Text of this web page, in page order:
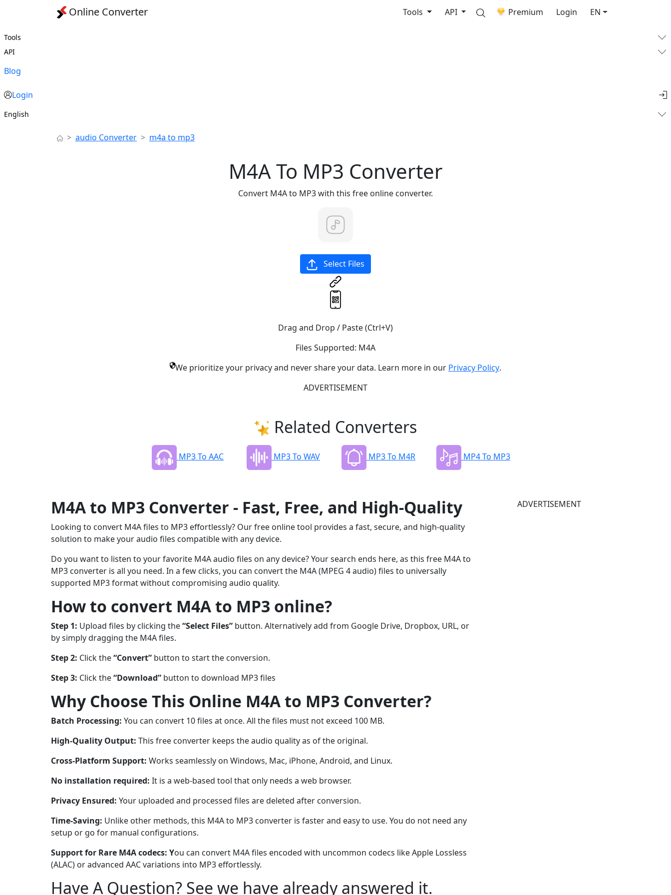
Online Converter Tools API Premium Login EN
Tools
API
Blog
Login
English
audio Converter m4a to mp3
M4A To MP3 Converter
Convert M4A to MP3 with this free online converter.
Select Files
Drag and Drop / Paste (Ctrl+V)
Files Supported: M4A
We prioritize your privacy and never share your data. Learn more in our Privacy Policy.
ADVERTISEMENT
Related Converters
MP3 To AAC MP3 To WAV MP3 To M4R MP4 To MP3
M4A to MP3 Converter - Fast, Free, and High-Quality
Looking to convert M4A files to MP3 effortlessly? Our free online tool provides a fast, secure, and high-quality
solution to make your audio files compatible with any device.
Do you want to listen to your favorite M4A audio files on any device? Your search ends here, as this free M4A to
MP3 converter is all you need. In a few clicks, you can convert the M4A (MPEG 4 audio) files to universally
supported MP3 format without compromising audio quality.
How to convert M4A to MP3 online?
Step 1: Upload files by clicking the“Select Files” button. Alternatively add from Google Drive, Dropbox, URL, or
by simply dragging the M4A files.
Step 2: Click the“Convert” button to start the conversion.
Step 3: Click the“Download” button to download MP3 files
Why Choose This Online M4A to MP3 Converter?
Batch Processing: You can convert 10 files at once. All the files must not exceed 100 MB.
High-Quality Output: This free converter keeps the audio quality as of the original.
Cross-Platform Support: Works seamlessly on Windows, Mac, iPhone, Android, and Linux.
No installation required: It is a web-based tool that only needs a web browser.
Privacy Ensured: Your uploaded and processed files are deleted after conversion.
Time-Saving: Unlike other methods, this M4A to MP3 converter is faster and easy to use. You do not need any
setup or go for manual configurations.
Support for Rare M4A codecs: You can convert M4A files encoded with uncommon codecs like Apple Lossless
(ALAC) or advanced AAC variations into MP3 effortlessly.
Have A Question? See we have already answered it.
ADVERTISEMENT